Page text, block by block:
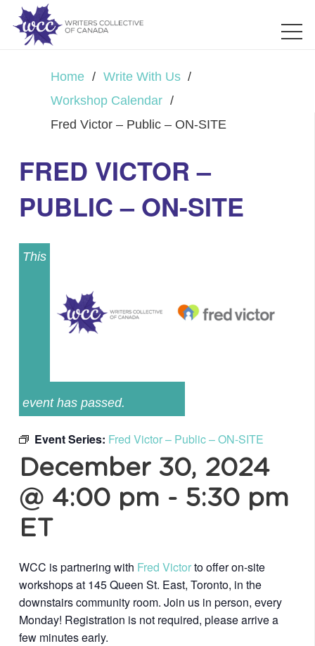
Home / Write With Us /
Workshop Calendar /
Fred Victor – Public – ON-SITE
FRED VICTOR –
PUBLIC – ON-SITE
This
event has passed.
Event Series: Fred Victor – Public – ON-SITE
December 30, 2024
@ 4:00 pm - 5:30 pm
ET
WCC is partnering with Fred Victorto offer on-site
workshops at 145 Queen St. East, Toronto, in the
downstairs community room. Join us in person, every
Monday! Registration is not required, please arrive a
few minutes early.